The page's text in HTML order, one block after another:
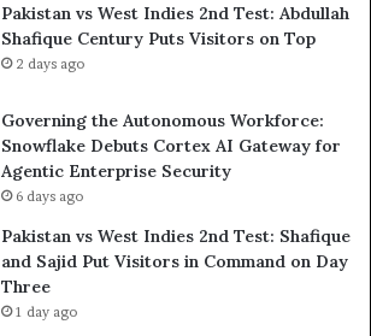
Pakistan vs West Indies 2nd Test: Abdullah
Shafique Century Puts Visitors on Top
2 days ago
Governing the Autonomous Workforce:
Snowflake Debuts Cortex AI Gateway for
Agentic Enterprise Security
6 days ago
Pakistan vs West Indies 2nd Test: Shafique
and Sajid Put Visitors in Command on Day
Three
1 day ago